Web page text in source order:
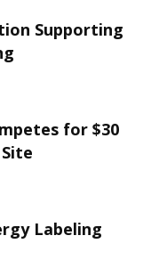
Supporting
for $30
Labeling